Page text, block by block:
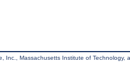
Inc., Massachusetts Institute of Technology,